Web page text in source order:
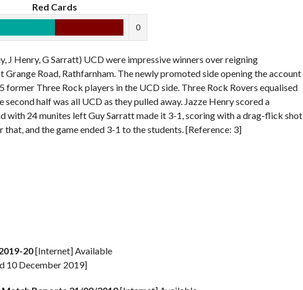
Red Cards
0
J Henry, G Sarratt) UCD were impressive winners over reigning
Road, Rathfarnham. The newly promoted side opening the account
former Three Rock players in the UCD side. Three Rock Rovers equalised
half was all UCD as they pulled away. Jazze Henry scored a
with 24 munites left Guy Sarratt made it 3-1, scoring with a drag-flick shot
and the game ended 3-1 to the students. [Reference: 3]
20[Internet] Available
10 December 2019]